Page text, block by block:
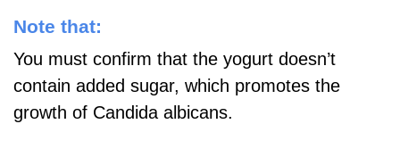
Note that:
You must confirm that the yogurt doesn’t
contain added sugar, which promotes the
growth of Candida albicans.